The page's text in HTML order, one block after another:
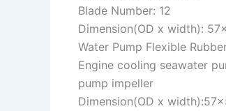
Blade Number: 12
Dimension(OD x width):
Water Pump Flexible
Engine cooling seawater
pump impeller
Dimension(OD x